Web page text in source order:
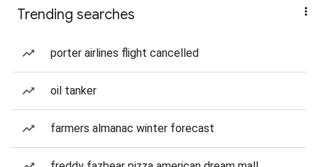
Trending searches
porter airlines flight cancelled
oil tanker
farmers almanac winter forecast